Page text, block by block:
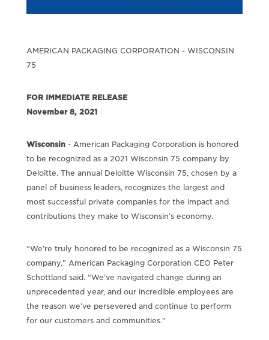
AMERICAN PACKAGING CORPORATION - WISCONSIN
75
FOR IMMEDIATE RELEASE
November 8, 2021
Wisconsin- American Packaging Corporation is honored
to be recognized as a 2021 Wisconsin 75 company by
Deloitte. The annual Deloitte Wisconsin 75, chosen by a
panel of business leaders, recognizes the largest and
most successful private companies for the impact and
contributions they make to Wisconsin’s economy.
“We’re truly honored to be recognized as a Wisconsin 75
company,” American Packaging Corporation CEO Peter
Schottland said. “We’ve navigated change during an
unprecedented year, and our incredible employees are
the reason we’ve persevered and continue to perform
for our customers and communities."